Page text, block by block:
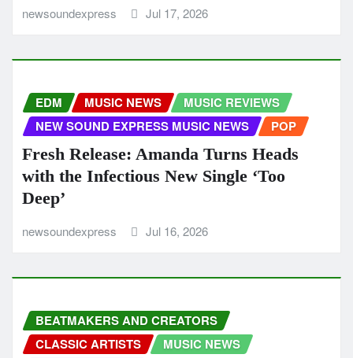
newsoundexpress Jul 17, 2026
EDM MUSIC NEWS
MUSIC REVIEWS
NEW SOUND EXPRESS MUSIC NEWS
POP
Fresh Release: Amanda Turns Heads
with the Infectious New Single ‘Too
Deep’
newsoundexpress Jul 16, 2026
BEATMAKERS AND CREATORS
CLASSIC ARTISTS
MUSIC NEWS